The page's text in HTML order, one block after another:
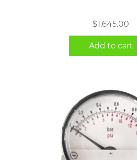
$1,645.00
Add to cart